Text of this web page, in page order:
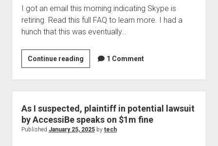
I got an email this morning indicating Skype is
retiring. Read this full FAQ to learn more. I had a
hunch that this was eventually…
Continue readingSkype
retiring
1 Comment
As I suspected, plaintiff in potential lawsuit
by AccessiBe speaks on $1m fine
Published January 25, 2025by tech